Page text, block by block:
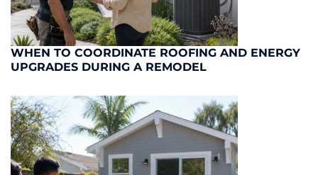
WHEN TO COORDINATE ROOFING AND ENERGY
UPGRADES DURING A REMODEL